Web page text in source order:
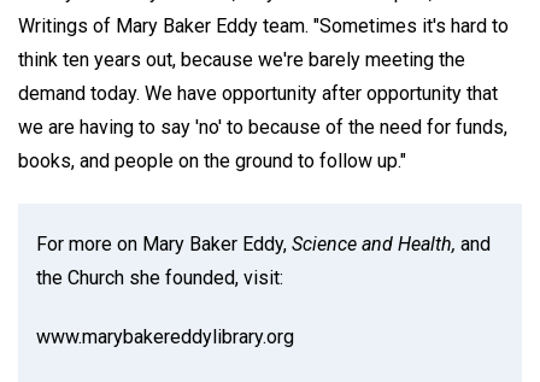
Writings of Mary Baker Eddy team. "Sometimes it's hard to
think ten years out, because we're barely meeting the
demand today. We have opportunity after opportunity that
we are having to say 'no' to because of the need for funds,
books, and people on the ground to follow up."
For more on Mary Baker Eddy, Science and Health, and
the Church she founded, visit:
www.marybakereddylibrary.org